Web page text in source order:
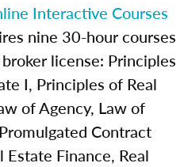
Interactive Courses
nine 30-hour courses
license: Principles
I, Principles of Real
of Agency, Law of
Contract
Estate Finance, Real